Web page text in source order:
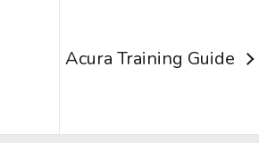
Acura Training Guide